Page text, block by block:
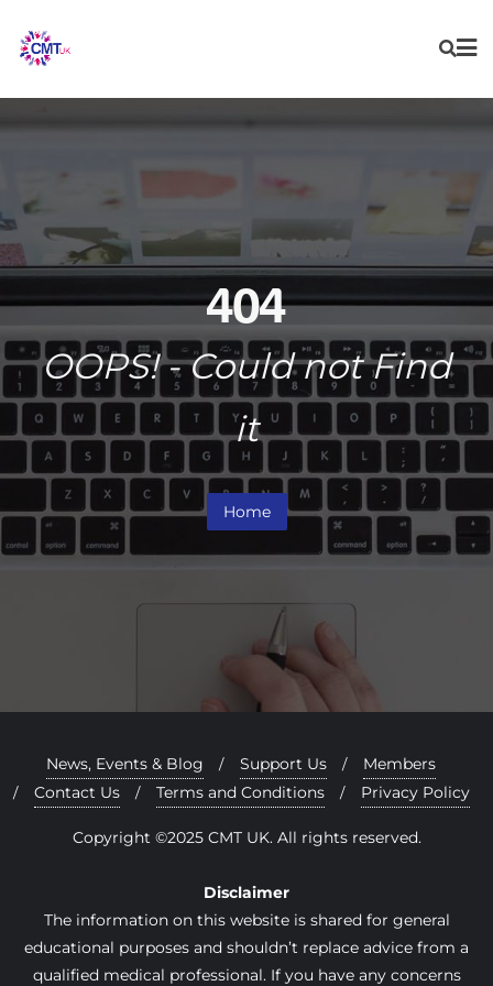
content
404
OOPS! - Could not Find
it
Home
News, Events & Blog Support Us
Members
Contact Us
Terms and Conditions Privacy Policy
Copyright ©2025 CMT UK. All rights reserved.
Disclaimer
The information on this website is shared for general
educational purposes and shouldn’t replace advice from a
qualified medical professional. If you have any concerns